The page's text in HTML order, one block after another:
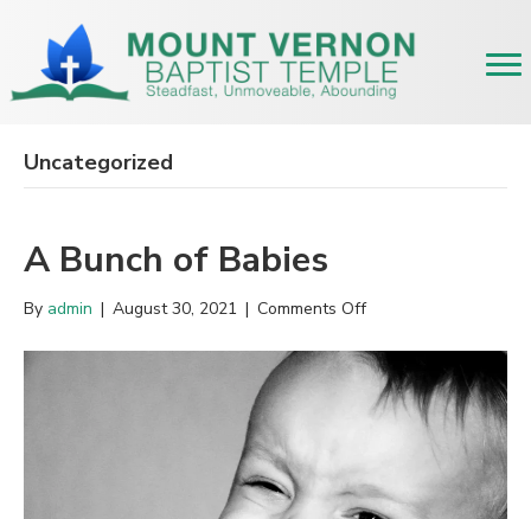
Uncategorized
A Bunch of Babies
By admin | August 30, 2021 | Comments Offon
Bunch
of
Babies